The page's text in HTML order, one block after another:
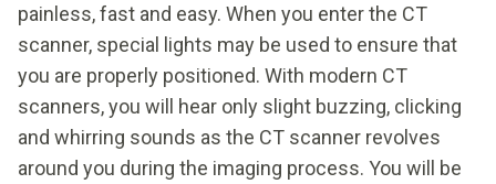
painless, fast and easy. When you enter the CT
scanner, special lights may be used to ensure that
you are properly positioned. With modern CT
scanners, you will hear only slight buzzing, clicking
and whirring sounds as the CT scanner revolves
around you during the imaging process. You will be